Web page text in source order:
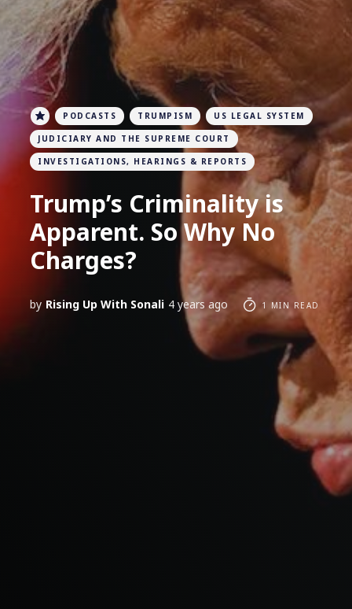
PODCASTS TRUMPISM US LEGAL SYSTEM
JUDICIARY AND THE SUPREME COURT
INVESTIGATIONS, HEARINGS & REPORTS
Trump’s Criminality is
Apparent. So Why No
Charges?
by Rising Up With Sonali 4 years ago 1 MIN READ